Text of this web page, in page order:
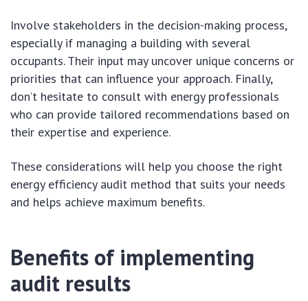
Involve stakeholders in the decision-making process,
especially if managing a building with several
occupants. Their input may uncover unique concerns or
priorities that can influence your approach. Finally,
don’t hesitate to consult with energy professionals
who can provide tailored recommendations based on
their expertise and experience.
These considerations will help you choose the right
energy efficiency audit method that suits your needs
and helps achieve maximum benefits.
Benefits of implementing
audit results